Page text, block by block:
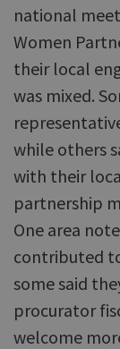
national
Women
their local
was mixed.
while others
with their
partnership
One area
contributed
some said
procurator
welcome